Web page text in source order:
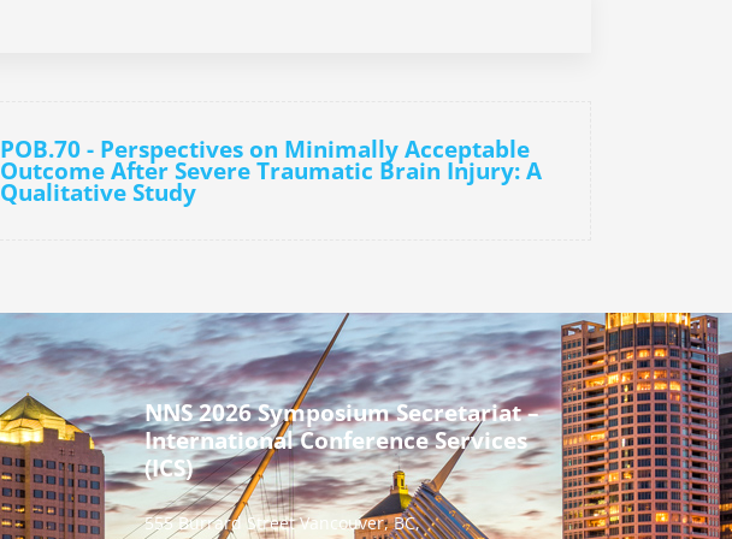
POB.70 - Perspectives on Minimally Acceptable
Outcome After Severe Traumatic Brain Injury: A
Qualitative Study
NNS 2026 Symposium Secretariat –
International Conference Services
(ICS)
555 Burrard Street Vancouver, BC,